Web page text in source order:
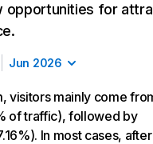
opportunities for
Jun 2026
visitors mainly come
of traffic), followed by
In most cases, after